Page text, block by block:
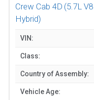
Crew Cab 4D (5.7L
Hybrid)
VIN:
Class:
Country of Assembly:
Vehicle Age: